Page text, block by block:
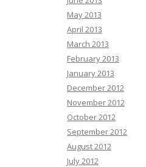
May 2013
April 2013
March 2013
February 2013
January 2013
December 2012
November 2012
October 2012
September 2012
August 2012
July 2012